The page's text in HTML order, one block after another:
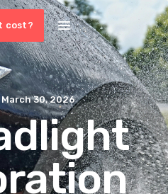
cost?
March 30, 2026